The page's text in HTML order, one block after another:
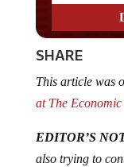
SHARE
This article was
at The
EDITOR’S
also trying to